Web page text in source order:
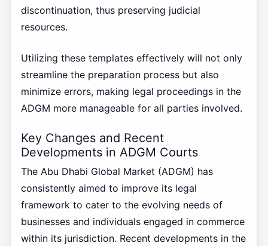
discontinuation, thus preserving judicial
resources.
Utilizing these templates effectively will not only
streamline the preparation process but also
minimize errors, making legal proceedings in the
ADGM more manageable for all parties involved.
Key Changes and Recent
Developments in ADGM Courts
The Abu Dhabi Global Market (ADGM) has
consistently aimed to improve its legal
framework to cater to the evolving needs of
businesses and individuals engaged in commerce
within its jurisdiction. Recent developments in the